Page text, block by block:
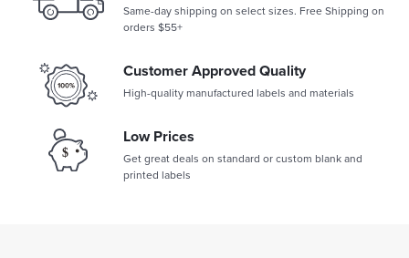
Same-day shipping on select sizes. Free Shipping on
orders $55+
Customer Approved Quality
High-quality manufactured labels and materials
Low Prices
Get great deals on standard or custom blank and
printed labels